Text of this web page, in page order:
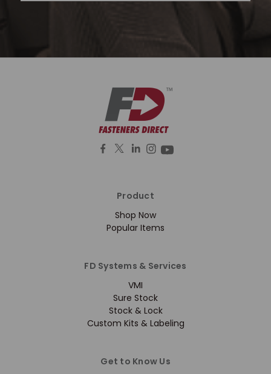
Product
Shop Now
Popular Items
FD Systems & Services
VMI
Sure Stock
Stock & Lock
Custom Kits & Labeling
Get to Know Us